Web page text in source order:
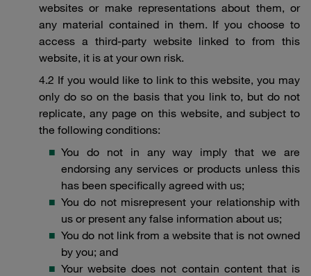
websites or make representations about them, or
any material contained in them. If you choose to
access a third-party website linked to from this
website, it is at your own risk.
4.2 If you would like to link to this website, you may
only do so on the basis that you link to, but do not
replicate, any page on this website, and subject to
the following conditions:
You do not in any way imply that we are
endorsing any services or products unless this
has been specifically agreed with us;
You do not misrepresent your relationship with
us or present any false information about us;
You do not link from a website that is not owned
by you; and
Your website does not contain content that is